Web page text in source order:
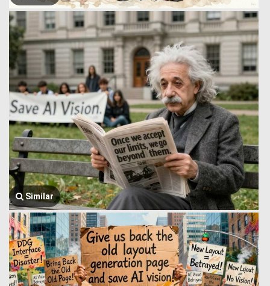
Similar